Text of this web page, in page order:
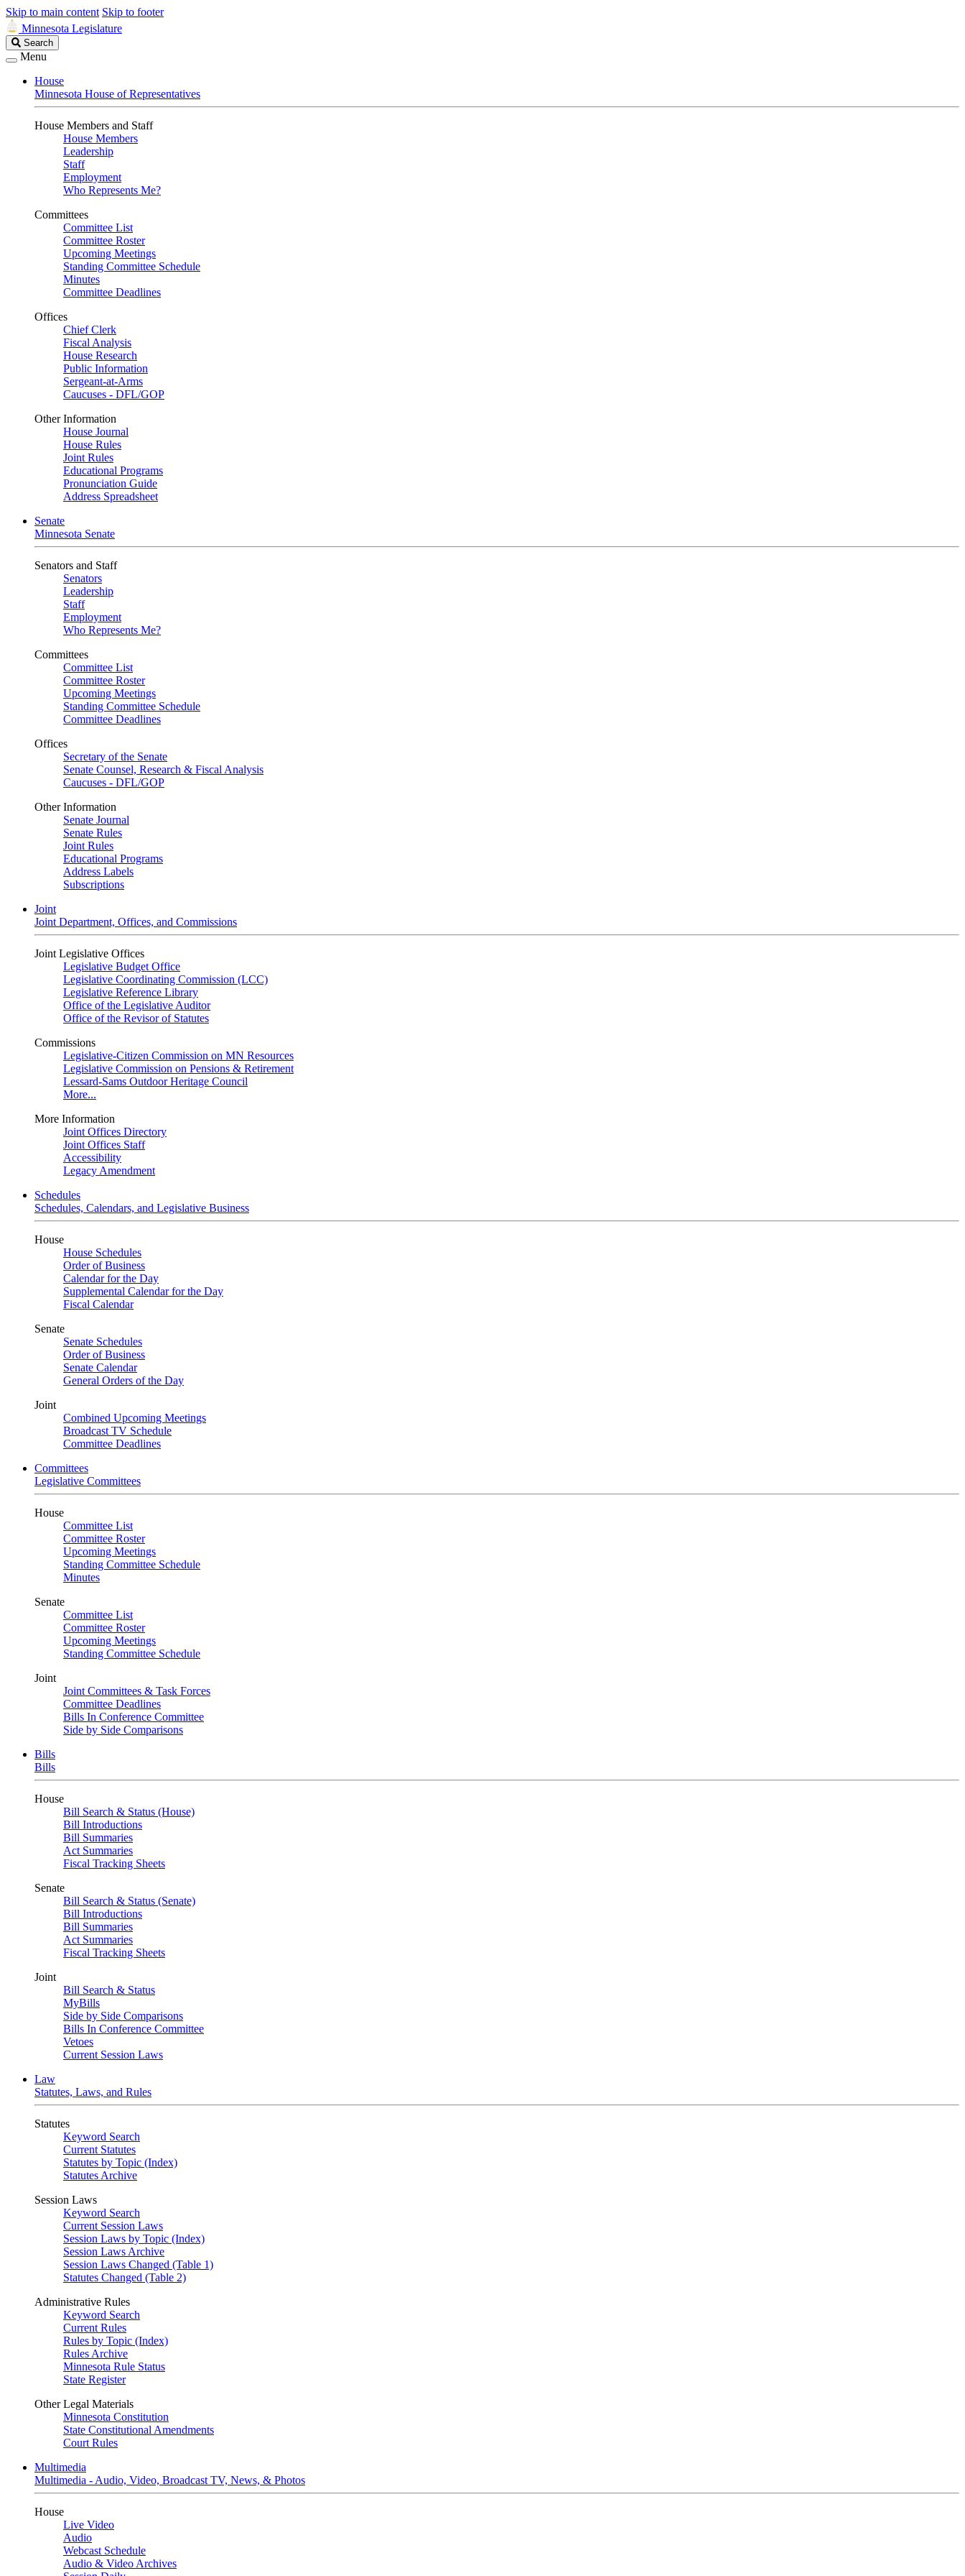
Skip to main content Skip to footer
Minnesota Legislature
Search
Legislature
Search
Menu
House
Minnesota House of Representatives
House Members and Staff
House Members
Leadership
Staff
Employment
Who Represents Me?
Committees
Committee List
Committee Roster
Upcoming Meetings
Standing Committee Schedule
Minutes
Committee Deadlines
Offices
Chief Clerk
Fiscal Analysis
House Research
Public Information
Sergeant-at-Arms
Caucuses - DFL/GOP
Other Information
House Journal
House Rules
Joint Rules
Educational Programs
Pronunciation Guide
Address Spreadsheet
Senate
Minnesota Senate
Senators and Staff
Senators
Leadership
Staff
Employment
Who Represents Me?
Committees
Committee List
Committee Roster
Upcoming Meetings
Standing Committee Schedule
Committee Deadlines
Offices
Secretary of the Senate
Senate Counsel, Research & Fiscal Analysis
Caucuses - DFL/GOP
Other Information
Senate Journal
Senate Rules
Joint Rules
Educational Programs
Address Labels
Subscriptions
Joint
Joint Department, Offices, and Commissions
Joint Legislative Offices
Legislative Budget Office
Legislative Coordinating Commission (LCC)
Legislative Reference Library
Office of the Legislative Auditor
Office of the Revisor of Statutes
Commissions
Legislative-Citizen Commission on MN Resources
Legislative Commission on Pensions & Retirement
Lessard-Sams Outdoor Heritage Council
More...
More Information
Joint Offices Directory
Joint Offices Staff
Accessibility
Legacy Amendment
Schedules
Schedules, Calendars, and Legislative Business
House
House Schedules
Order of Business
Calendar for the Day
Supplemental Calendar for the Day
Fiscal Calendar
Senate
Senate Schedules
Order of Business
Senate Calendar
General Orders of the Day
Joint
Combined Upcoming Meetings
Broadcast TV Schedule
Committee Deadlines
Committees
Legislative Committees
House
Committee List
Committee Roster
Upcoming Meetings
Standing Committee Schedule
Minutes
Senate
Committee List
Committee Roster
Upcoming Meetings
Standing Committee Schedule
Joint
Joint Committees & Task Forces
Committee Deadlines
Bills In Conference Committee
Side by Side Comparisons
Bills
Bills
House
Bill Search & Status (House)
Bill Introductions
Bill Summaries
Act Summaries
Fiscal Tracking Sheets
Senate
Bill Search & Status (Senate)
Bill Introductions
Bill Summaries
Act Summaries
Fiscal Tracking Sheets
Joint
Bill Search & Status
MyBills
Side by Side Comparisons
Bills In Conference Committee
Vetoes
Current Session Laws
Law
Statutes, Laws, and Rules
Statutes
Keyword Search
Current Statutes
Statutes by Topic (Index)
Statutes Archive
Session Laws
Keyword Search
Current Session Laws
Session Laws by Topic (Index)
Session Laws Archive
Session Laws Changed (Table 1)
Statutes Changed (Table 2)
Administrative Rules
Keyword Search
Current Rules
Rules by Topic (Index)
Rules Archive
Minnesota Rule Status
State Register
Other Legal Materials
Minnesota Constitution
State Constitutional Amendments
Court Rules
Multimedia
Multimedia - Audio, Video, Broadcast TV, News, & Photos
House
Live Video
Audio
Webcast Schedule
Audio & Video Archives